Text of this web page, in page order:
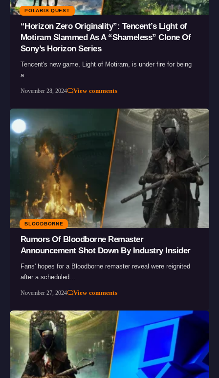
POLARIS QUEST
“Horizon Zero Originality”: Tencent’s Light of
Motiram Slammed As A “Shameless” Clone Of
Sony’s Horizon Series
Tencent's new game, Light of Motiram, is under fire for being
a…
November 28, 2024 View comments
BLOODBORNE
Rumors Of Bloodborne Remaster
Announcement Shot Down By Industry Insider
Fans' hopes for a Bloodborne remaster reveal were reignited
after a scheduled…
November 27, 2024 View comments